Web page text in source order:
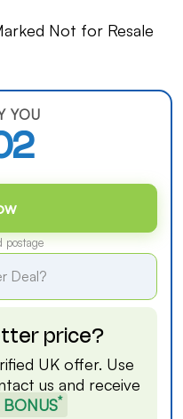
Not for Resale
YOU
postage
Deal?
price?
UK offer. Use
us and receive
*